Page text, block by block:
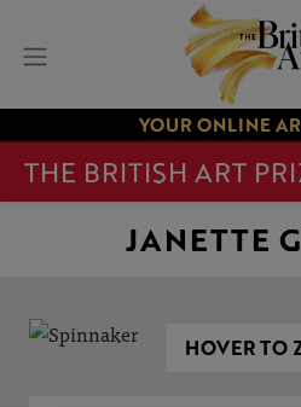
YOUR ONLINE
THE BRITISH ART
JANETTE
HOVER TO